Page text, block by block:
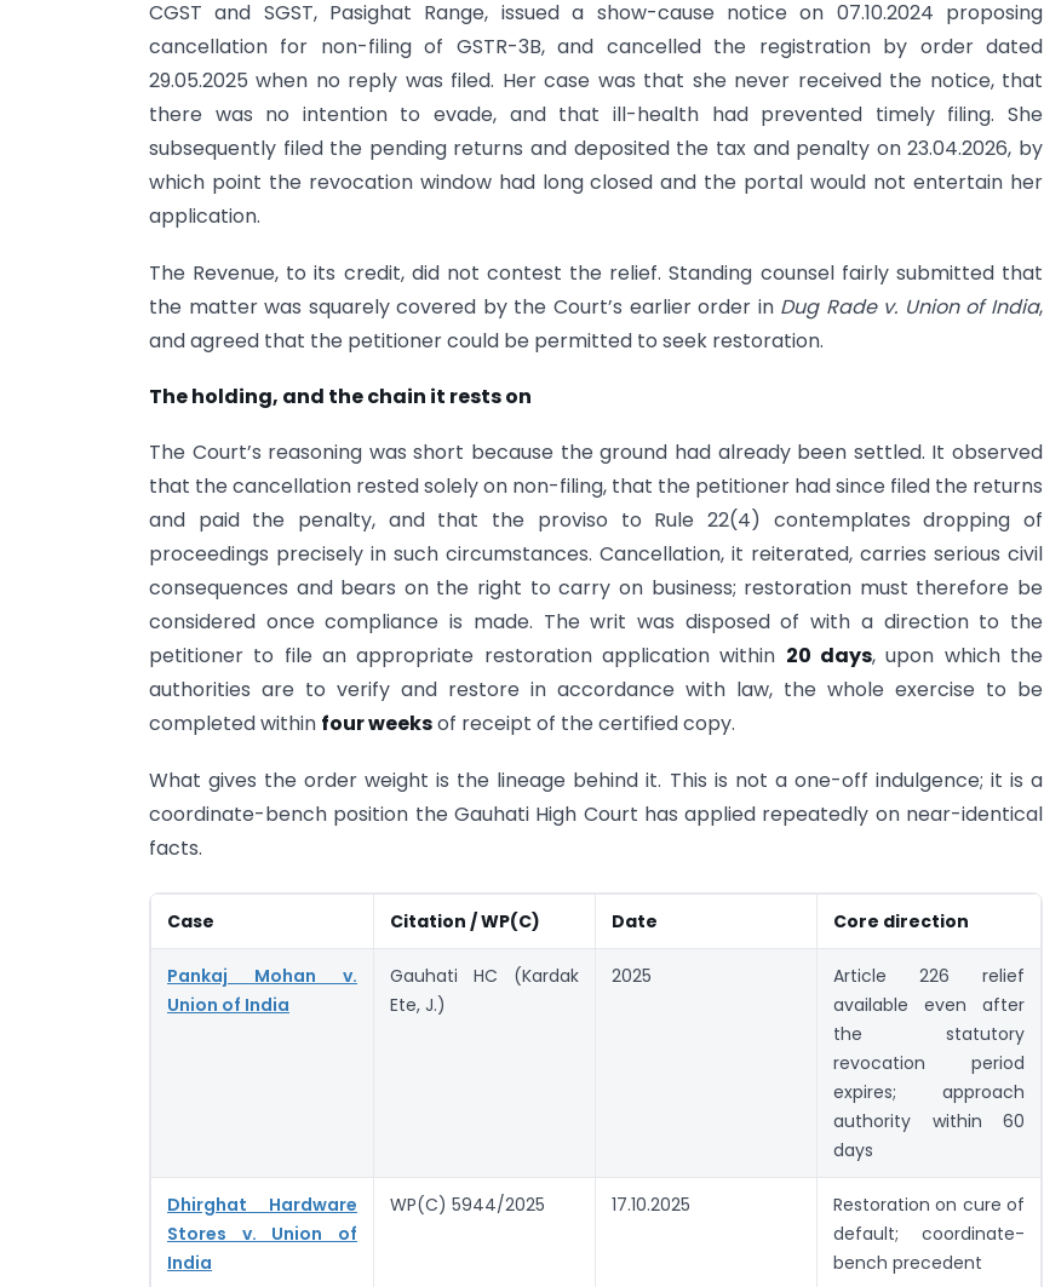
CGST and SGST, Pasighat Range, issued a show-cause notice on 07.10.2024 proposing
cancellation for non-filing of GSTR-3B, and cancelled the registration by order dated
29.05.2025 when no reply was filed. Her case was that she never received the notice, that
there was no intention to evade, and that ill-health had prevented timely filing. She
subsequently filed the pending returns and deposited the tax and penalty on 23.04.2026, by
which point the revocation window had long closed and the portal would not entertain her
application.
The Revenue, to its credit, did not contest the relief. Standing counsel fairly submitted that
the matter was squarely covered by the Court’s earlier order in Dug Rade v. Union of India,
and agreed that the petitioner could be permitted to seek restoration.
The holding, and the chain it rests on
The Court’s reasoning was short because the ground had already been settled. It observed
that the cancellation rested solely on non-filing, that the petitioner had since filed the returns
and paid the penalty, and that the proviso to Rule 22(4) contemplates dropping of
proceedings precisely in such circumstances. Cancellation, it reiterated, carries serious civil
consequences and bears on the right to carry on business; restoration must therefore be
considered once compliance is made. The writ was disposed of with a direction to the
petitioner to file an appropriate restoration application within 20 days, upon which the
authorities are to verify and restore in accordance with law, the whole exercise to be
completed within four weeksof receipt of the certified copy.
What gives the order weight is the lineage behind it. This is not a one-off indulgence; it is a
coordinate-bench position the Gauhati High Court has applied repeatedly on near-identical
facts.
Case Citation / WP(C) Date Core direction
Pankaj Mohan v.
Union of India
Gauhati HC (Kardak
Ete, J.)
2025
Article 226 relief
available even after
the statutory
revocation period
expires; approach
authority within 60
days
Dhirghat Hardware
Stores v. Union of
India
WP(C) 5944/2025 17.10.2025
Restoration on cure of
default; coordinate-
bench precedent